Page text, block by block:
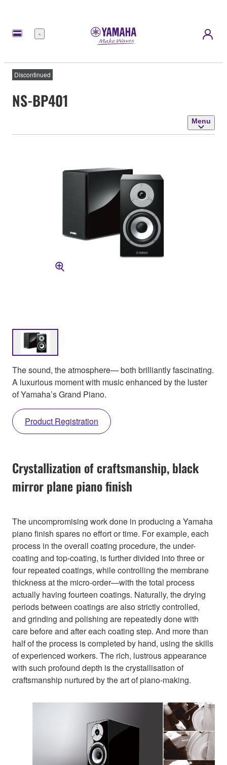
Menu
Discontinued
NS-BP401
Menu
The sound, the atmosphere— both brilliantly fascinating.
A luxurious moment with music enhanced by the luster
of Yamaha’s Grand Piano.
Product Registration
Crystallization of craftsmanship, black
mirror plane piano finish
The uncompromising work done in producing a Yamaha
piano finish spares no effort or time. For example, each
process in the overall coating procedure, the under-
coating and top-coating, is further divided into three or
four repeated coatings, while controlling the membrane
thickness at the micro-order—with the total process
actually having fourteen coatings. Naturally, the drying
periods between coatings are also strictly controlled,
and grinding and polishing are repeatedly done with
care before and after each coating step. And more than
half of the process is completed by hand, using the skills
of experienced workers. The rich, lustrous appearance
with such profound depth is the crystallisation of
craftsmanship nurtured by the art of piano-making.